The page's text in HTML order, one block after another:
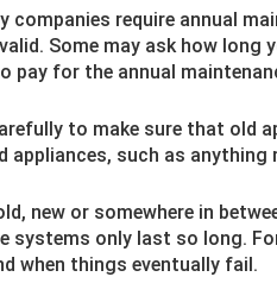
companies require annual
Some may ask how long
pay for the annual
to make sure that old
appliances, such as anything
new or somewhere in
systems only last so long.
when things eventually fail.